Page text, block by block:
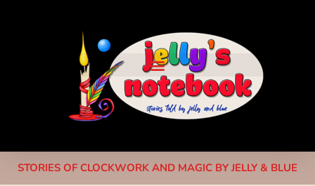
STORIES OF CLOCKWORK AND MAGIC BY JELLY & BLUE